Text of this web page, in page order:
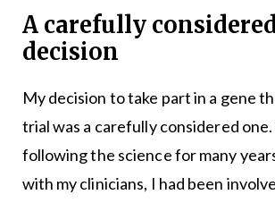
A carefully
decision
My decision to take part in a gene
trial was a carefully considered one.
following the science for many
with my clinicians, I had been